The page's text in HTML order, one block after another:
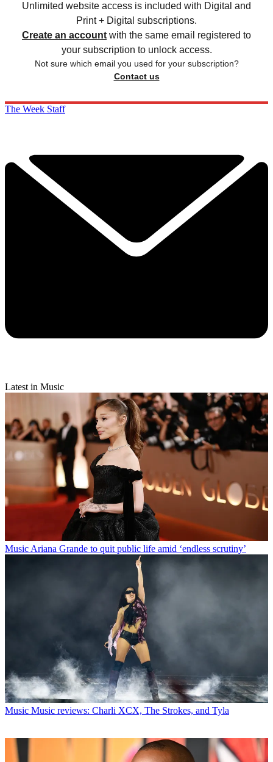
Unlimited website access is included with Digital and
Print + Digital subscriptions.
Create an account with the same email registered to
your subscription to unlock access.
Not sure which email you used for your subscription?
Contact us
The Week Staff
Latest in Music
MusicAriana Grande to quit public life amid ‘endless scrutiny’
Music Music reviews: Charli XCX, The Strokes, and Tyla